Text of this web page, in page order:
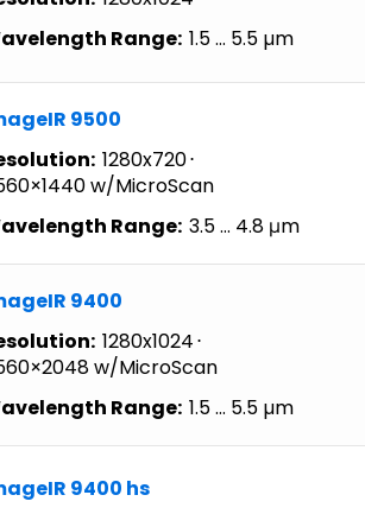
Range: 1.5 … 5.5 µm
9500
1280x720⋅
w/MicroScan
Range: 3.5 … 4.8 μm
9400
1280x1024⋅
w/MicroScan
Range: 1.5 … 5.5 µm
9400 hs